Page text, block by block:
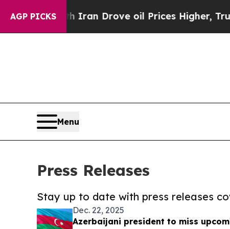
AGP PICKS
With Iran Drove oil Prices Higher, Trump
Menu
Press Releases
Stay up to date with press releases
Dec. 22, 2025
Azerbaijani president to miss